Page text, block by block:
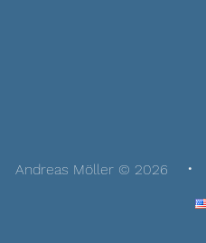
Andreas Möller © 2026